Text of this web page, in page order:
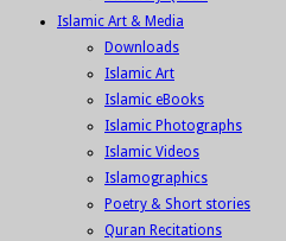
Islamic Art & Media
Downloads
Islamic Art
Islamic eBooks
Islamic Photographs
Islamic Videos
Islamographics
Poetry & Short stories
Quran Recitations